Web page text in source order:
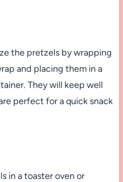
the pretzels by wrapping
and placing them in a
They will keep well
perfect for a quick snack
in a toaster oven or